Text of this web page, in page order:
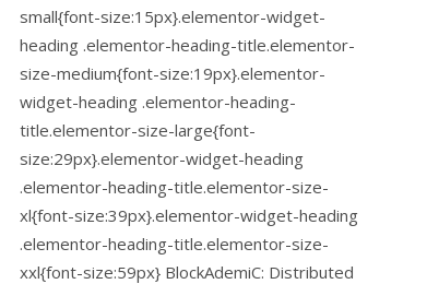
small{font-size:15px}.elementor-widget-
heading .elementor-heading-title.elementor-
size-medium{font-size:19px}.elementor-
widget-heading .elementor-heading-
title.elementor-size-large{font-
size:29px}.elementor-widget-heading
.elementor-heading-title.elementor-size-
xl{font-size:39px}.elementor-widget-heading
.elementor-heading-title.elementor-size-
xxl{font-size:59px} BlockAdemiC: Distributed